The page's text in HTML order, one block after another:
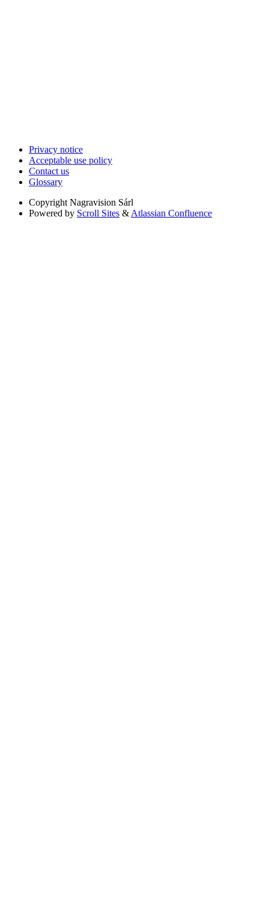
Privacy notice
Acceptable use policy
Contact us
Glossary
Copyright Nagravision Sárl
Powered by Scroll Sites & Atlassian Confluence